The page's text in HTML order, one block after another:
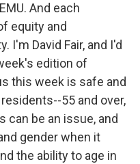
And each
equity and
I'm David Fair, and I'd
edition of
this week is safe and
55 and over,
can be an issue, and
gender when it
the ability to age in